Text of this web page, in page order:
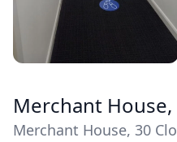
Merchant
Merchant House, 30